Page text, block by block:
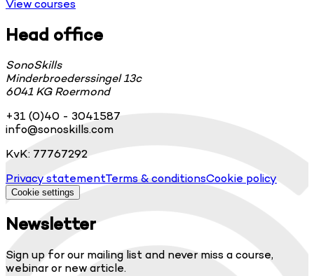
View courses
Head office
SonoSkills
Minderbroederssingel 13c
6041 KG Roermond
+31 (0)40 - 3041587
info@sonoskills.com
KvK: 77767292
Privacy statementTerms & conditionsCookie policy
Cookie settings
Newsletter
Sign up for our mailing list and never miss a course,
webinar or new article.